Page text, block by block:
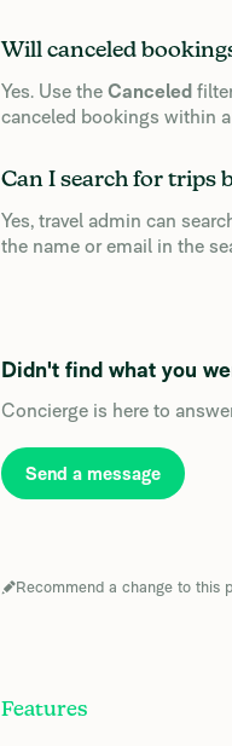
Will canceled
Yes. Use the Canceled
canceled bookings within
Can I search for trips
Yes, travel admin can
the name or email in the
Didn't find what you
Concierge is here to
Send a message
Recommend a change to this
Features